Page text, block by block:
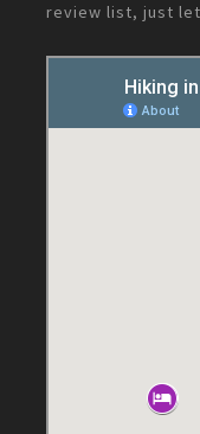
review list, just let